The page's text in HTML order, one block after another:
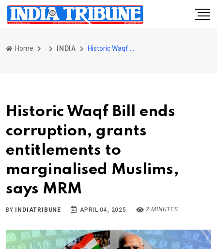
Home INDIA
Historic Waqf Bill ends
corruption, grants
entitlements to
marginalised Muslims,
says MRM
BY INDIATRIBUNE APRIL 04, 2025 2 MINUTES